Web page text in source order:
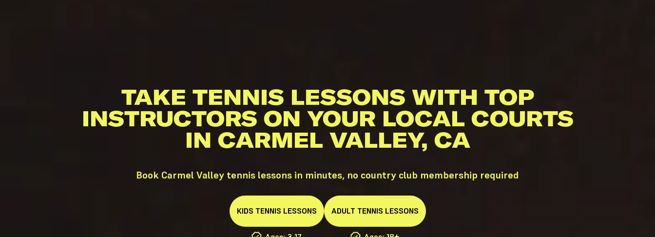
TAKE TENNIS LESSONS WITH TOP
INSTRUCTORS ON YOUR LOCAL COURTS
IN CARMEL VALLEY, CA
Book Carmel Valley tennis lessons in minutes, no country club membership required
KIDS TENNIS LESSONS ADULT TENNIS LESSONS